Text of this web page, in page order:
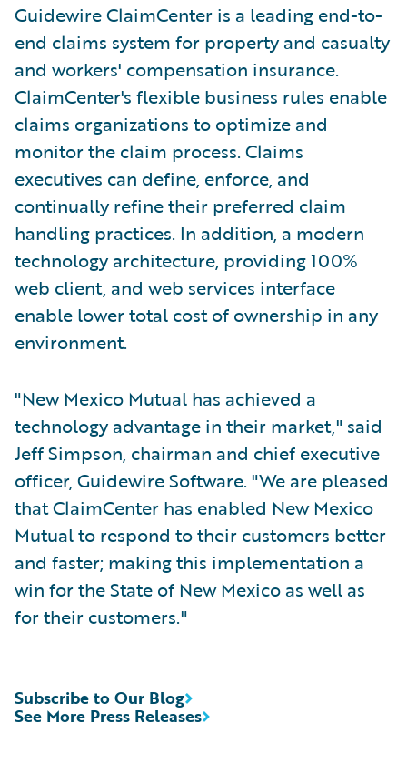
Guidewire ClaimCenter is a leading end-to-
end claims system for property and casualty
and workers' compensation insurance.
ClaimCenter's flexible business rules enable
claims organizations to optimize and
monitor the claim process. Claims
executives can define, enforce, and
continually refine their preferred claim
handling practices. In addition, a modern
technology architecture, providing 100%
web client, and web services interface
enable lower total cost of ownership in any
environment.
"New Mexico Mutual has achieved a
technology advantage in their market," said
Jeff Simpson, chairman and chief executive
officer, Guidewire Software. "We are pleased
that ClaimCenter has enabled New Mexico
Mutual to respond to their customers better
and faster; making this implementation a
win for the State of New Mexico as well as
for their customers."
See More Press Releases
Subscribe to Our Blog